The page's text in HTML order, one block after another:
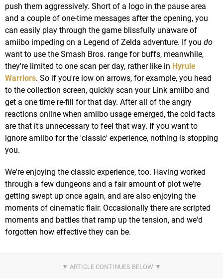
push them aggressively. Short of a logo in the pause area
and a couple of one-time messages after the opening, you
can easily play through the game blissfully unaware of
amiibo impeding on a Legend of Zelda adventure. If you do
want to use the Smash Bros. range for buffs, meanwhile,
they're limited to one scan per day, rather like in Hyrule
Warriors. So if you're low on arrows, for example, you head
to the collection screen, quickly scan your Link amiibo and
get a one time re-fill for that day. After all of the angry
reactions online when amiibo usage emerged, the cold facts
are that it's unnecessary to feel that way. If you want to
ignore amiibo for the 'classic' experience, nothing is stopping
you.
We're enjoying the classic experience, too. Having worked
through a few dungeons and a fair amount of plot we're
getting swept up once again, and are also enjoying the
moments of cinematic flair. Occasionally there are scripted
moments and battles that ramp up the tension, and we'd
forgotten how effective they can be.